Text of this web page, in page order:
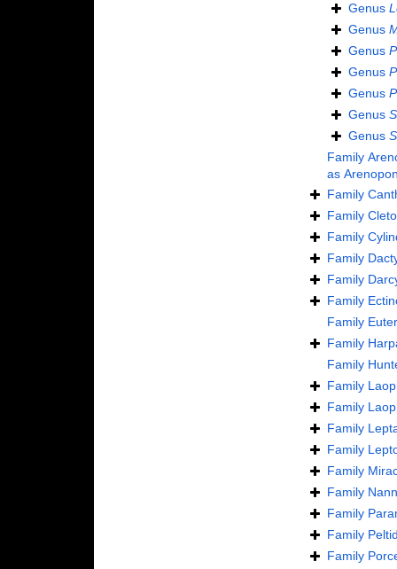
Genus
Genus
Genus
Genus
Genus
Genus
Genus
Family
as
Family
Family
Family
Family
Family
Family
Family
Family
Family
Family
Family
Family
Family
Family
Family
Family
Family
Family